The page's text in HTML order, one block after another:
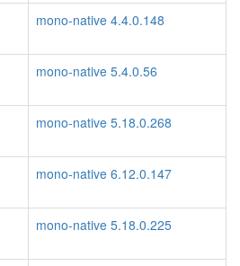
mono-native 4.4.0.148
mono-native 5.4.0.56
mono-native 5.18.0.268
mono-native 6.12.0.147
mono-native 5.18.0.225